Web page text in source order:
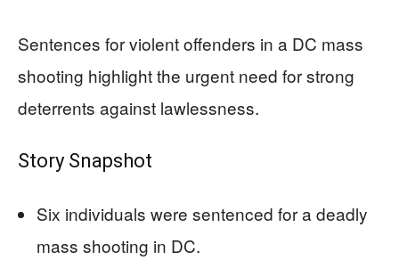
Sentences for violent offenders in a DC mass
shooting highlight the urgent need for strong
deterrents against lawlessness.
Story Snapshot
Six individuals were sentenced for a deadly
mass shooting in DC.